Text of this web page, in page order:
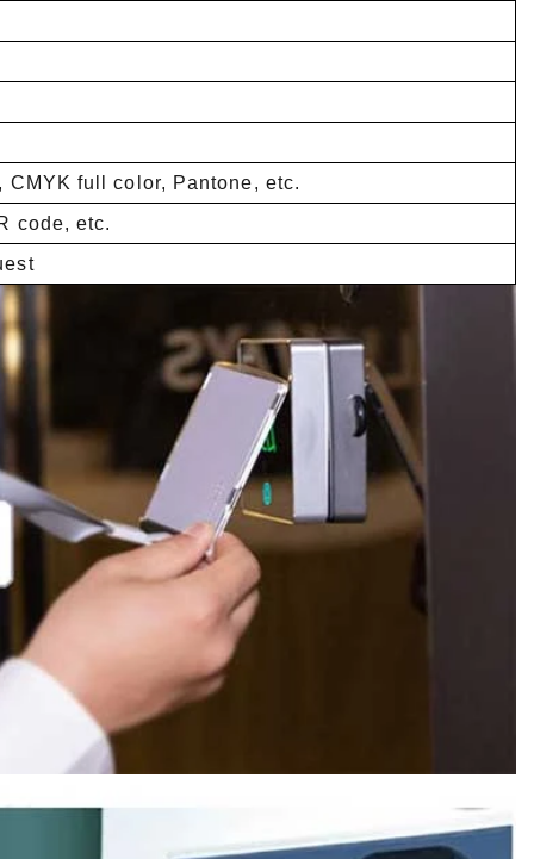
full color, Pantone, etc.
code, etc.